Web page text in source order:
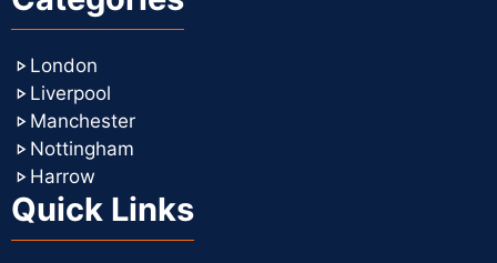
London
Liverpool
Manchester
Nottingham
Harrow
Quick Links